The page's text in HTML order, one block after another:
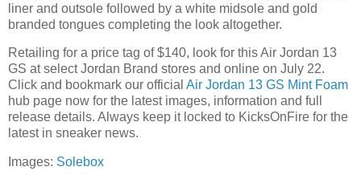
liner and outsole followed by a white midsole and gold
branded tongues completing the look altogether.
Retailing for a price tag of $140, look for this Air Jordan 13
GS at select Jordan Brand stores and online on July 22.
Click and bookmark our official Air Jordan 13 GS Mint Foam
hub page now for the latest images, information and full
release details. Always keep it locked to KicksOnFire for the
latest in sneaker news.
Images: Solebox